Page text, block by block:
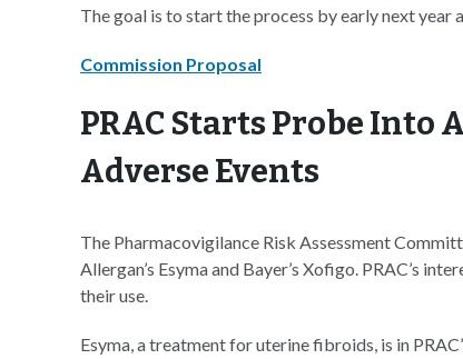
The goal is to start the process by early next year
Commission Proposal
PRAC Starts Probe Into
Adverse Events
The Pharmacovigilance Risk Assessment
Allergan’s Esyma and Bayer’s Xofigo. PRAC’s
their use.
Esyma, a treatment for uterine fibroids, is in